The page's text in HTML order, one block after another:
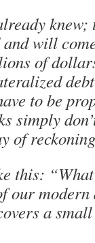
knew;
will
of
to be
simply
of
this:
our
a